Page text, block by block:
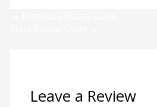
Leave a Review